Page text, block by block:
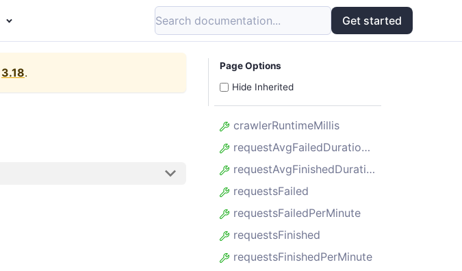
Search documentation... Get started
3.18.
Page Options
Hide Inherited
crawlerRuntimeMillis
requestAvgFailedDurationMillis
requestAvgFinishedDurationMillis
requestsFailed
requestsFailedPerMinute
requestsFinished
requestsFinishedPerMinute